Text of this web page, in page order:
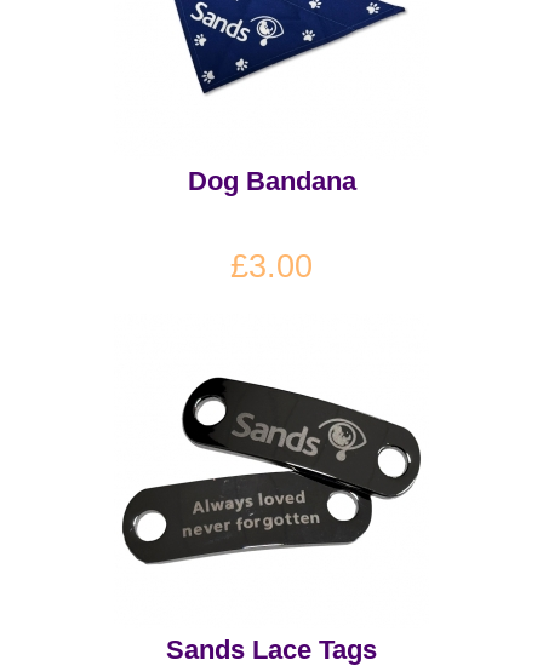
Dog Bandana
£3.00
Sands Lace Tags